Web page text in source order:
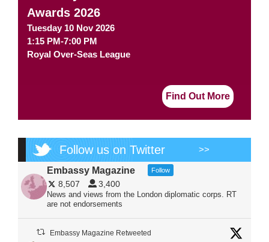
Awards 2026
Tuesday 10 Nov 2026
1:15 PM-7:00 PM
Royal Over-Seas League
Find Out More
Follow us on Twitter >>
Embassy Magazine Follow
8,507 3,400
News and views from the London diplomatic corps. RT
are not endorsements
Embassy Magazine Retweeted